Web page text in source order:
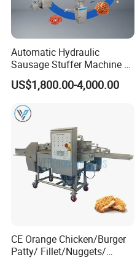
Automatic Hydraulic
Sausage Stuffer Machine /
Sausage Production Line,
Food Processing Equipment
US$1,800.00-4,000.00
CE Orange Chicken/Burger
Patty/ Fillet/Nuggets/